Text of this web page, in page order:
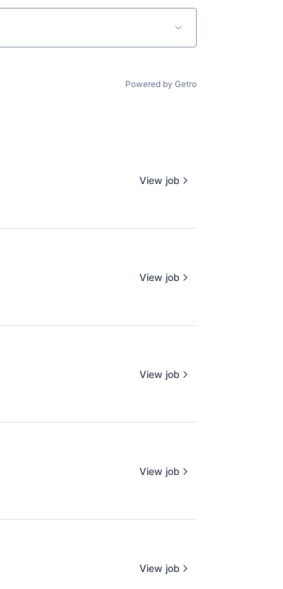
Powered by Getro
View job
View job
View job
View job
View job